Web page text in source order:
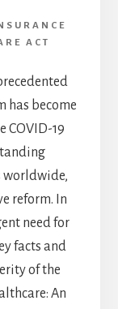
ACT
has become
COVID-19
worldwide,
reform. In
need for
facts and
of the
An